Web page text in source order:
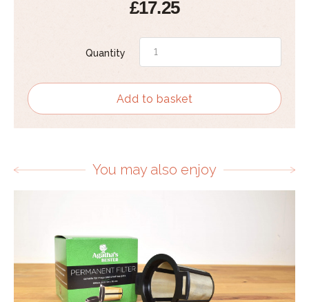
£17.25
Quantity
Add to basket
You may also enjoy